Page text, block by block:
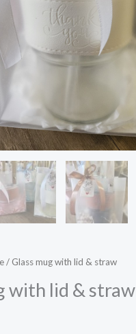
/ Glass mug with lid & straw
with lid & straw